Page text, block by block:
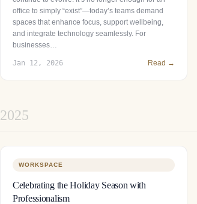
office to simply “exist”—today’s teams demand
spaces that enhance focus, support wellbeing,
and integrate technology seamlessly. For
businesses…
Jan 12, 2026 Read →
2025
WORKSPACE
Celebrating the Holiday Season with
Professionalism